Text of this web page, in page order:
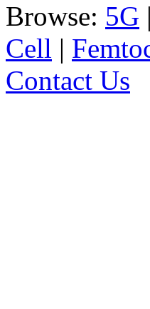
Browse: 5G |
Cell |
Contact Us